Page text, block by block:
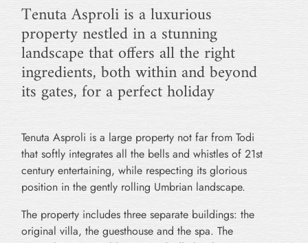
Tenuta Asproli is a luxurious
property nestled in a stunning
landscape that offers all the right
ingredients, both within and beyond
its gates, for a perfect holiday
Tenuta Asproli is a large property not far from Todi
that softly integrates all the bells and whistles of 21st
century entertaining, while respecting its glorious
position in the gently rolling Umbrian landscape.
The property includes three separate buildings: the
original villa, the guesthouse and the spa. The